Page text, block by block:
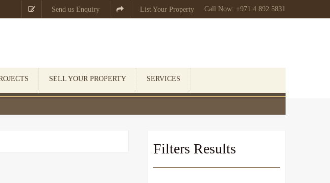
 Send us Enquiry  List Your Property Call Now: +971 4 892 5831
SELL YOUR PROPERTY SERVICES
Filters Results